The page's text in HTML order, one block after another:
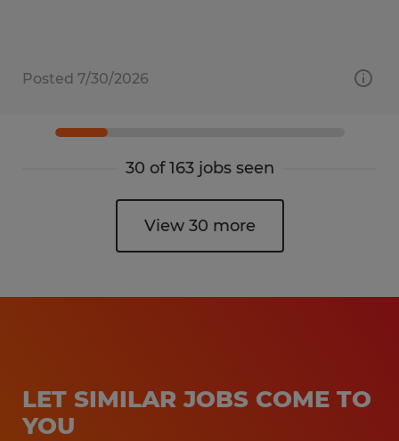
Posted 7/30/2026
30 of 163 jobs seen
View 30 more
LET SIMILAR JOBS COME TO
YOU